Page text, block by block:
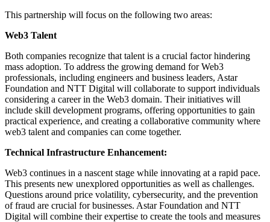
This partnership will focus on the following two areas:
Web3 Talent
Both companies recognize that talent is a crucial factor hindering
mass adoption. To address the growing demand for Web3
professionals, including engineers and business leaders, Astar
Foundation and NTT Digital will collaborate to support individuals
considering a career in the Web3 domain. Their initiatives will
include skill development programs, offering opportunities to gain
practical experience, and creating a collaborative community where
web3 talent and companies can come together.
Technical Infrastructure Enhancement:
Web3 continues in a nascent stage while innovating at a rapid pace.
This presents new unexplored opportunities as well as challenges.
Questions around price volatility, cybersecurity, and the prevention
of fraud are crucial for businesses. Astar Foundation and NTT
Digital will combine their expertise to create the tools and measures